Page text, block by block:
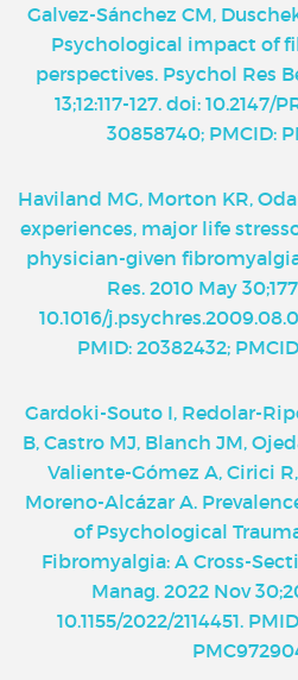
Galvez-Sánchez CM,
Psychological impact of
perspectives. Psychol Res
13;12:117-127. doi: 10.2147/
30858740; PMCID:
Haviland MG, Morton KR,
experiences, major life
physician-given
Res. 2010 May
10.1016/
PMID: 20382432;
Gardoki-Souto I, Redolar-
B, Castro MJ, Blanch JM,
Valiente-Gómez A, Cirici
Moreno-Alcázar A.
of Psychological
Fibromyalgia: A Cross-
Manag. 2022 Nov
10.1155/2022/2114451.